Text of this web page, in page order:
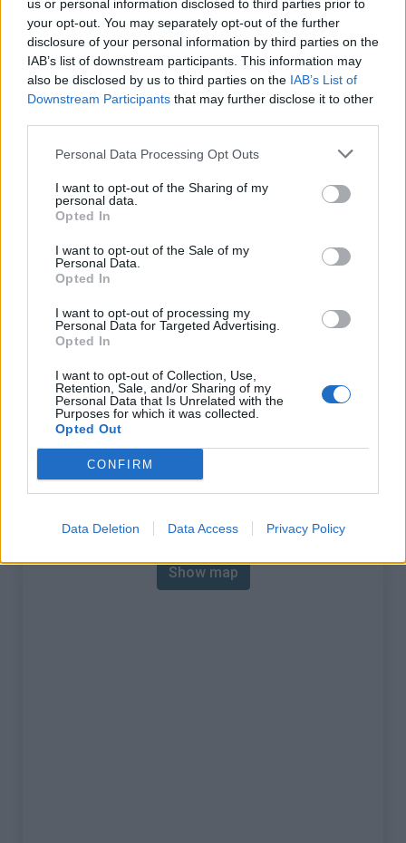
us or personal information disclosed to third parties prior to
your opt-out. You may separately opt-out of the further
disclosure of your personal information by third parties on the
IAB’s list of downstream participants. This information may
also be disclosed by us to third parties on the IAB’s List of
Downstream Participants that may further disclose it to other
Personal Data Processing Opt Outs
I want to opt-out of the Sharing of my
personal data.
Opted In
I want to opt-out of the Sale of my
Personal Data.
Opted In
I want to opt-out of processing my
Personal Data for Targeted Advertising.
Opted In
I want to opt-out of Collection, Use,
Retention, Sale, and/or Sharing of my
Personal Data that Is Unrelated with the
Purposes for which it was collected.
Opted Out
CONFIRM
Data Deletion Data Access Privacy Policy
DESCRIPTION TESTIMONIALS 0
PHOTO GALLERY 0 NEAR
Information
Altitude :
1093 m
Start :
Length :
14.40 km
Elevation gain :
% Avg :
6.52%
% Max :
10.7%
Mountain range
Map
Show map